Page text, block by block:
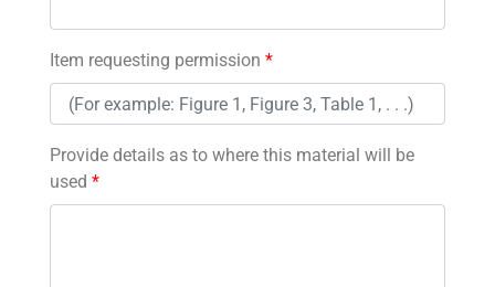
Item requesting permission *
Provide details as to where this material will be
used *